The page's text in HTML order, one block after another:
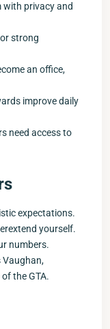
with privacy and
strong
an office,
improve daily
need access to
expectations.
yourself.
numbers.
Vaughan,
the GTA.